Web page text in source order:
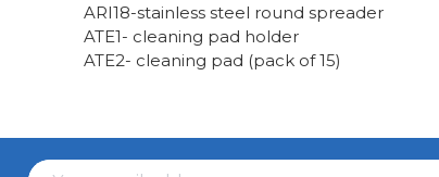
ARI18-stainless steel round spreader
ATE1- cleaning pad holder
ATE2- cleaning pad (pack of 15)